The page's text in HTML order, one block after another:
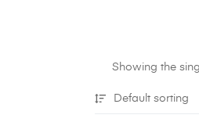
Showing the
Default sorting